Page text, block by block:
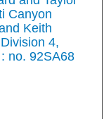
Canyon
Keith
4,
no. 92SA68